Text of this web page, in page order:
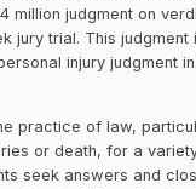
million judgment on
jury trial. This judgment
injury judgment
practice of law,
or death, for a
seek answers and